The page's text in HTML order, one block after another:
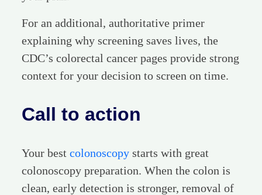
For an additional, authoritative primer
explaining why screening saves lives, the
CDC’s colorectal cancer pages provide strong
context for your decision to screen on time.
Call to action
Your bestcolonoscopy starts with great
colonoscopy preparation. When the colon is
clean, early detection is stronger, removal of